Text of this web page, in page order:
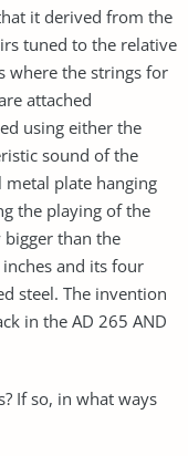
it derived from the
tuned to the relative
where the strings for
attached
using either the
sound of the
plate hanging
the playing of the
than the
and its four
steel. The invention
in the AD 265 AND
If so, in what ways